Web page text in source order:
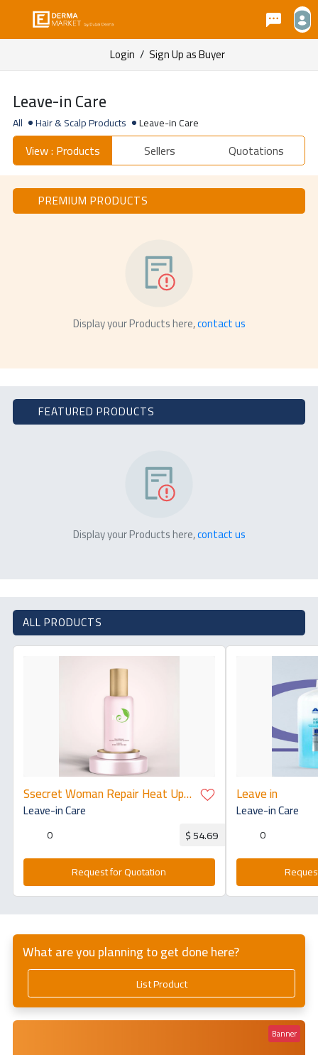
Login / Sign Up as Buyer
Leave-in Care
All Hair & Scalp Products Leave-in Care
View : Products Sellers Quotations
PREMIUM PRODUCTS
Display your Products here,contact us
FEATURED PRODUCTS
Display your Products here,contact us
ALL PRODUCTS
Ssecret Woman Repair Heat Up
Volume 100ml
Leave-in Care
0 $ 54.69
Request for Quotation
Leave in
Leave-in Care
0
What are you planning to get done here?
List Product
Banner